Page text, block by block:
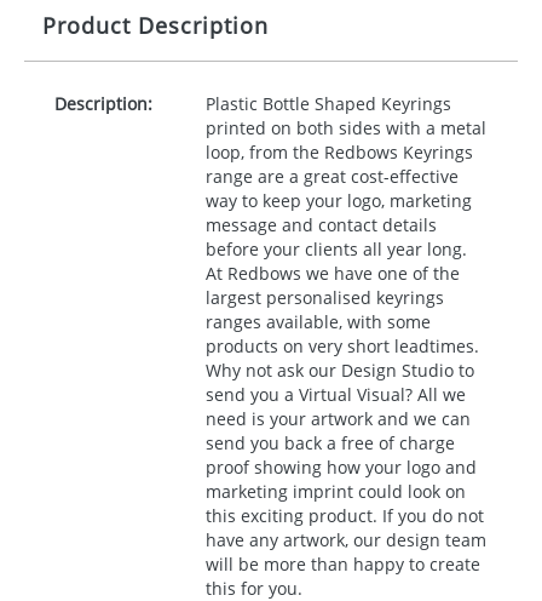
Product Description
Description:
Plastic Bottle Shaped Keyrings
printed on both sides with a metal
loop, from the Redbows Keyrings
range are a great cost-effective
way to keep your logo, marketing
message and contact details
before your clients all year long.
At Redbows we have one of the
largest personalised keyrings
ranges available, with some
products on very short leadtimes.
Why not ask our Design Studio to
send you a Virtual Visual? All we
need is your artwork and we can
send you back a free of charge
proof showing how your logo and
marketing imprint could look on
this exciting product. If you do not
have any artwork, our design team
will be more than happy to create
this for you.